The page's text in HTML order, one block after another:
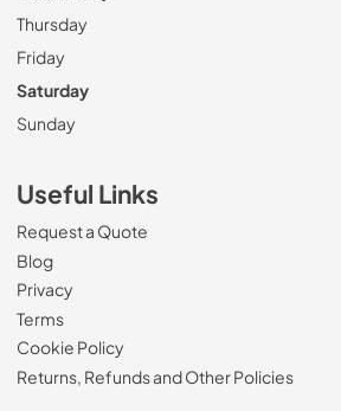
Thursday
Friday
Saturday
Sunday
Useful Links
Request a Quote
Blog
Privacy
Terms
Cookie Policy
Returns, Refunds and Other Policies